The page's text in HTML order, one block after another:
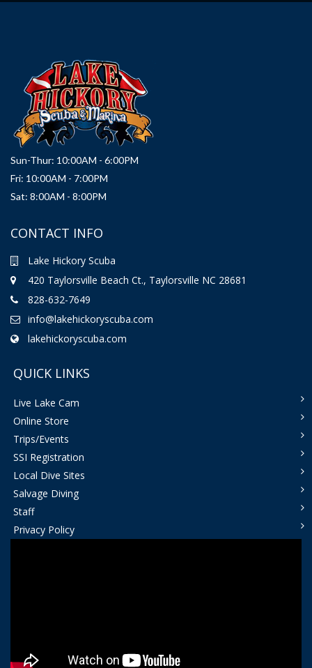
Sun-Thur: 10:00AM - 6:00PM
Fri: 10:00AM - 7:00PM
Sat: 8:00AM - 8:00PM
CONTACT INFO
Lake Hickory Scuba
420 Taylorsville Beach Ct., Taylorsville NC 28681
828-632-7649
info@lakehickoryscuba.com
lakehickoryscuba.com
QUICK LINKS
Live Lake Cam
Online Store
Trips/Events
SSI Registration
Local Dive Sites
Salvage Diving
Staff
Privacy Policy